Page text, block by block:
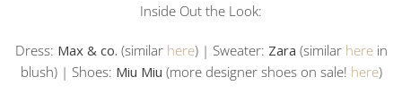
Inside Out the Look:
Dress: Max & co. (similar here) | Sweater: Zara (similar here in
blush) | Shoes: Miu Miu (more designer shoes on sale! here)